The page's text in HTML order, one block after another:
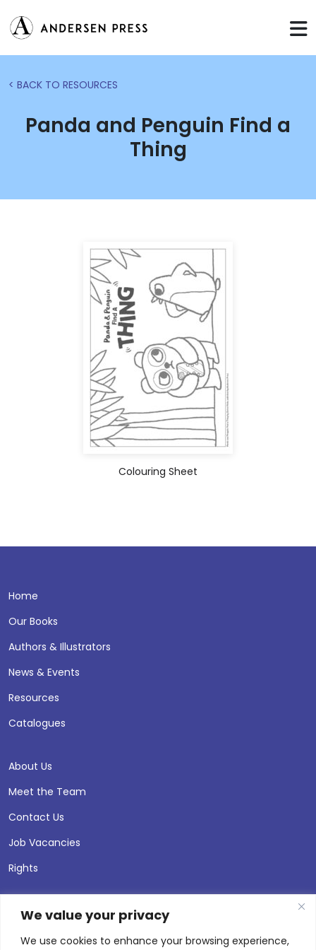
We value your privacy
We use cookies to enhance your browsing experience,
< BACK TO RESOURCES
Panda and Penguin Find a
Thing
Colouring Sheet
Home
Our Books
Authors & Illustrators
News & Events
Resources
Catalogues
About Us
Meet the Team
Contact Us
Job Vacancies
Rights